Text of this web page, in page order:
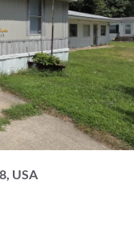
USA